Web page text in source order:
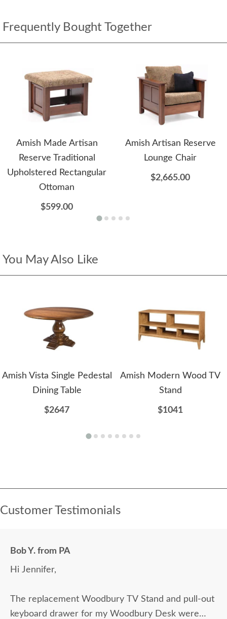
Frequently Bought Together
Amish Made Artisan
Reserve Traditional
Upholstered Rectangular
Ottoman
$599.00
Amish Artisan Reserve
Lounge Chair
$2,665.00
You May Also Like
Amish Vista Single Pedestal
Dining Table
$2647
Amish Modern Wood TV
Stand
$1041
Customer Testimonials
Bob Y. from PA
Hi Jennifer,
The replacement Woodbury TV Stand and pull-out
keyboard drawer for my Woodbury Desk were